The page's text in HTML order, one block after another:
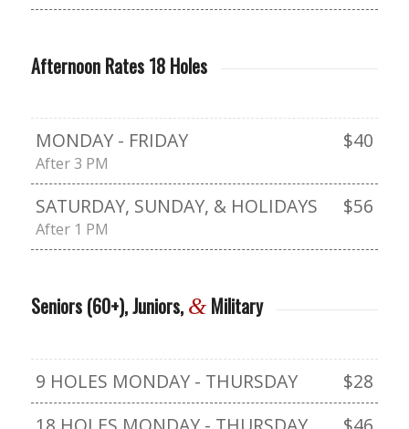
Afternoon Rates 18 Holes
MONDAY - FRIDAY $40
After 3 PM
SATURDAY, SUNDAY, & HOLIDAYS $56
After 1 PM
Seniors (60+), Juniors, &Military
9 HOLES MONDAY - THURSDAY
$28